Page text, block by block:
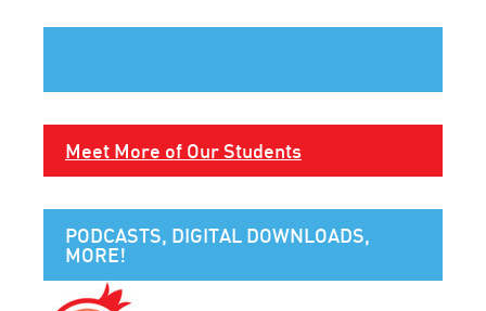
Meet More of Our Students
PODCASTS, DIGITAL DOWNLOADS,
MORE!